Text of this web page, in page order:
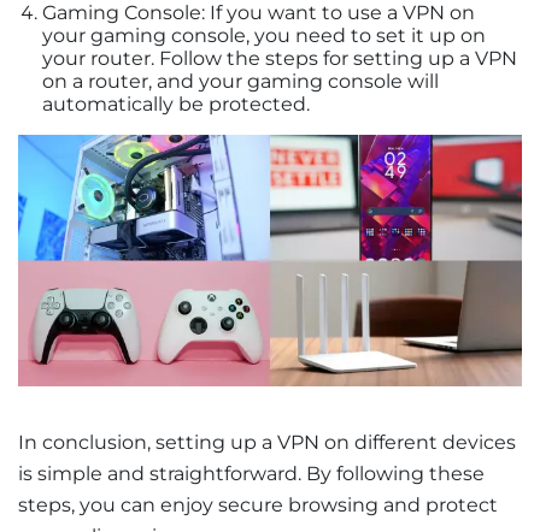
Gaming Console: If you want to use a VPN on
your gaming console, you need to set it up on
your router. Follow the steps for setting up a VPN
on a router, and your gaming console will
automatically be protected.
In conclusion, setting up a VPN on different devices
is simple and straightforward. By following these
steps, you can enjoy secure browsing and protect